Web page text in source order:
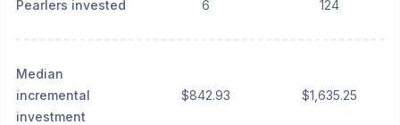
Pearlers invested 6 124
Median
incremental
investment
$842.93 $1,635.25